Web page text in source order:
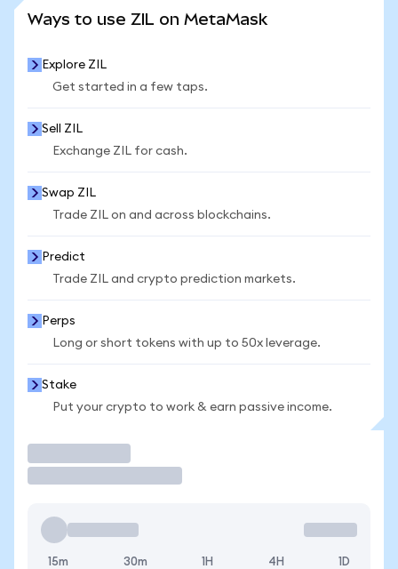
Ways to use ZIL on MetaMask
Explore ZIL
Get started in a few taps.
Sell ZIL
Exchange ZIL for cash.
Swap ZIL
Trade ZIL on and across blockchains.
Predict
Trade ZIL and crypto prediction markets.
Perps
Long or short tokens with up to 50x leverage.
Stake
Put your crypto to work & earn passive income.
15m 30m 1H 4H 1D